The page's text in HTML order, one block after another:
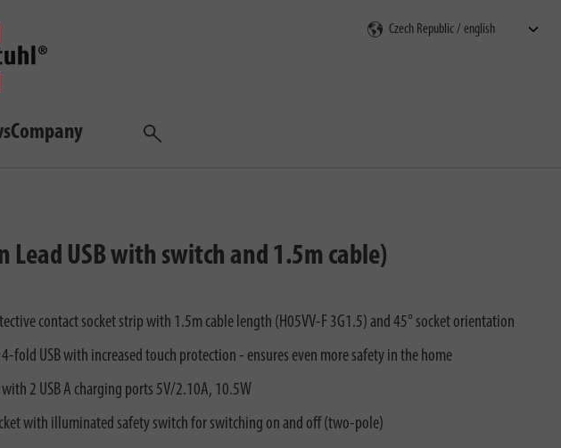
Company
Search
Lead USB with switch and 1.5m cable)
contact socket strip with 1.5m cable length (H05VV-F 3G1.5) and 45° socket orientation
fold USB with increased touch protection - ensures even more safety in the home
2 USB A charging ports 5V/2.10A, 10.5W
with illuminated safety switch for switching on and off (two-pole)